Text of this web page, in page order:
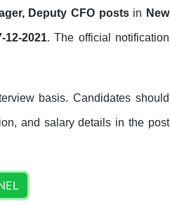
Deputy CFO posts in New
12-2021. The official notification
basis. Candidates should
and salary details in the post